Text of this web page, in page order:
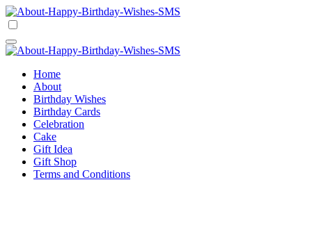
Skip
to
Comprehensive Guide For Birthday Wish
Home
About
Birthday Wishes
Birthday Cards
Celebration
Cake
Gift Idea
Gift Shop
Terms and Conditions